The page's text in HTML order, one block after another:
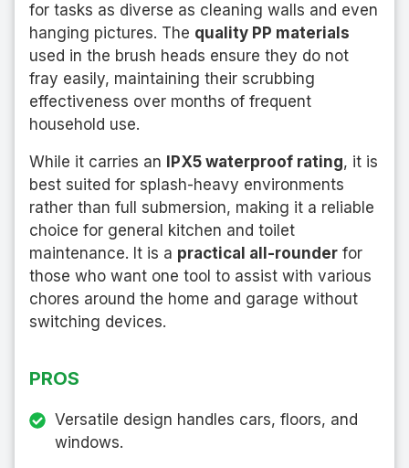
for tasks as diverse as cleaning walls and even
hanging pictures. The quality PP materials
used in the brush heads ensure they do not
fray easily, maintaining their scrubbing
effectiveness over months of frequent
household use.
While it carries an IPX5 waterproof rating, it is
best suited for splash-heavy environments
rather than full submersion, making it a reliable
choice for general kitchen and toilet
maintenance. It is a practical all-rounder for
those who want one tool to assist with various
chores around the home and garage without
switching devices.
PROS
Versatile design handles cars, floors, and
windows.